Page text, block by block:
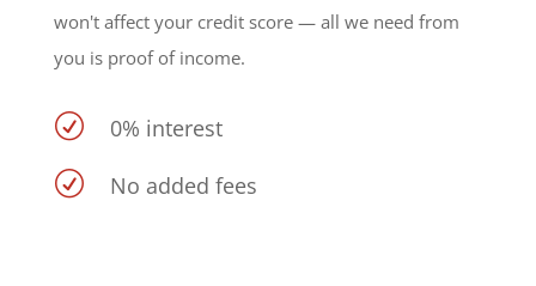
won't affect your credit score — all we need from
you is proof of income.
R 0% interest
R No added fees